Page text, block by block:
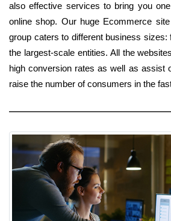
also effective services to bring you
online shop. Our huge Ecommerce
group caters to different business
the largest-scale entities. All the
high conversion rates as well as assist
raise the number of consumers in the